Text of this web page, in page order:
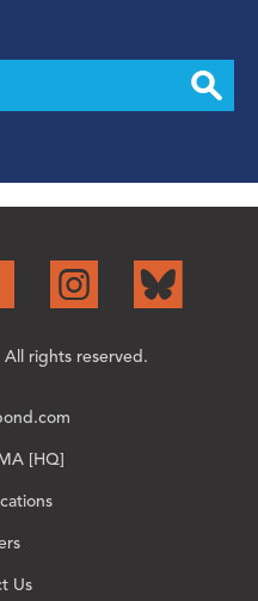
rights reserved.
[HQ]
Us